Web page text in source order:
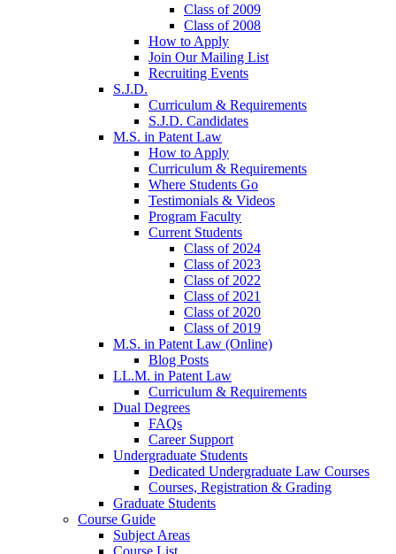
Class of 2009
Class of 2008
How to Apply
Join Our Mailing List
Recruiting Events
S.J.D.
Curriculum & Requirements
S.J.D. Candidates
M.S. in Patent Law
How to Apply
Curriculum & Requirements
Where Students Go
Testimonials & Videos
Program Faculty
Current Students
Class of 2024
Class of 2023
Class of 2022
Class of 2021
Class of 2020
Class of 2019
M.S. in Patent Law (Online)
Blog Posts
LL.M. in Patent Law
Curriculum & Requirements
Dual Degrees
FAQs
Career Support
Undergraduate Students
Dedicated Undergraduate Law Courses
Courses, Registration & Grading
Graduate Students
Course Guide
Subject Areas
Course List